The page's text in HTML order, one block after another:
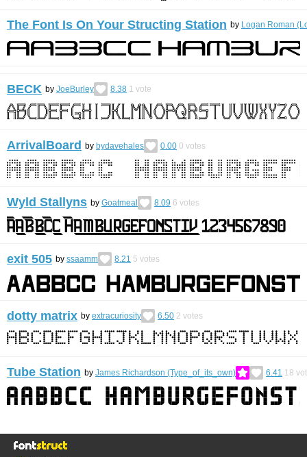
The Font Is On Your Structing Station by Logan Roman
BECK by JoeBurley 8.38 1 vote
ArrivalBoard by bydavehales 0.00 0 votes
Wyld Stallyns by Goatmeal 8.09 6 votes
exit 505 by ssaamm 8.21 5 votes
dotty matrix by extracuriosity 6.50 2 votes
Tube Station by James Richardson (Type_of_its_own) 6.41 18